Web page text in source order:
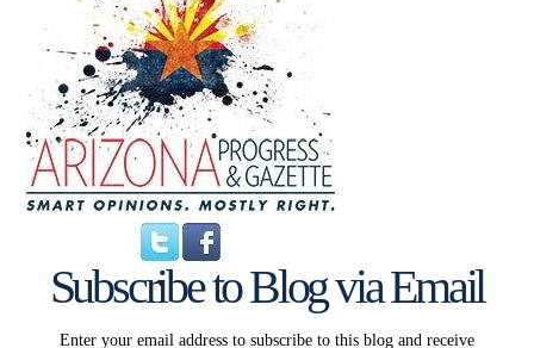
Subscribe to Blog via Email
Enter your email address to subscribe to this blog and receive